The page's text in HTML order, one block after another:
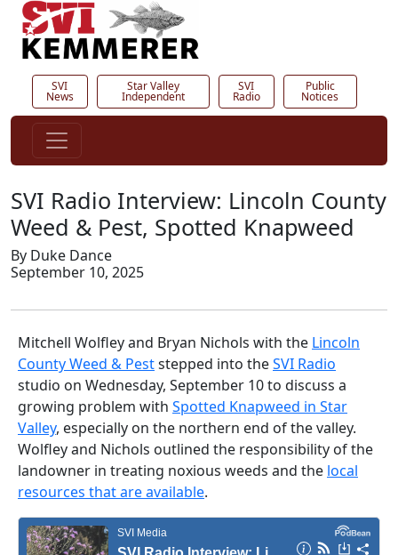
SVI
News
Star Valley
Independent
SVI
Radio
Public
Notices
SVI Radio Interview: Lincoln County
Weed & Pest, Spotted Knapweed
By Duke Dance
September 10, 2025
Mitchell Wolfley and Bryan Nichols with the Lincoln
County Weed & Peststepped into theSVI Radio
studio on Wednesday, September 10 to discuss a
growing problem with Spotted Knapweed in Star
Valley, especially on the northern end of the valley.
Wolfley and Nichols outlined the responsibility of the
landowner in treating noxious weeds and the local
resources that are available.